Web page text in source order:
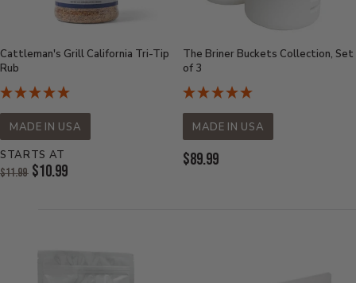
Cattleman's Grill California Tri-Tip
Rub
MADE IN USA
STARTS AT
Original
Price:
$11.99 $10.99
The Briner Buckets Collection, Set
of 3
MADE IN USA
Current
$89.99